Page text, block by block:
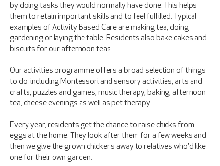
by doing tasks they would normally have done. This helps
them to retain important skills and to feel fulfilled. Typical
examples of Activity Based Care are making tea, doing
gardening or laying the table. Residents also bake cakes and
biscuits for our afternoon teas.
Our activities programme offers a broad selection of things
to do, including Montessori and sensory activities, arts and
crafts, puzzles and games, music therapy, baking, afternoon
tea, cheese evenings as well as pet therapy.
Every year, residents get the chance to raise chicks from
eggs at the home. They look after them for a few weeks and
then we give the grown chickens away to relatives who'd like
one for their own garden.